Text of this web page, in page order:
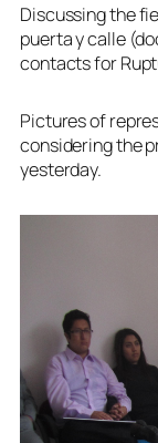
Discussing the
puerta y calle
contacts for
Pictures of
considering the
yesterday.